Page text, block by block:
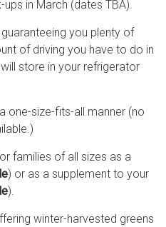
in March (dates TBA).
you plenty of
of driving you have to do in
store in your refrigerator
one-size-fits-all manner (no
families of all sizes as a
) or as a supplement to your
).
winter-harvested greens